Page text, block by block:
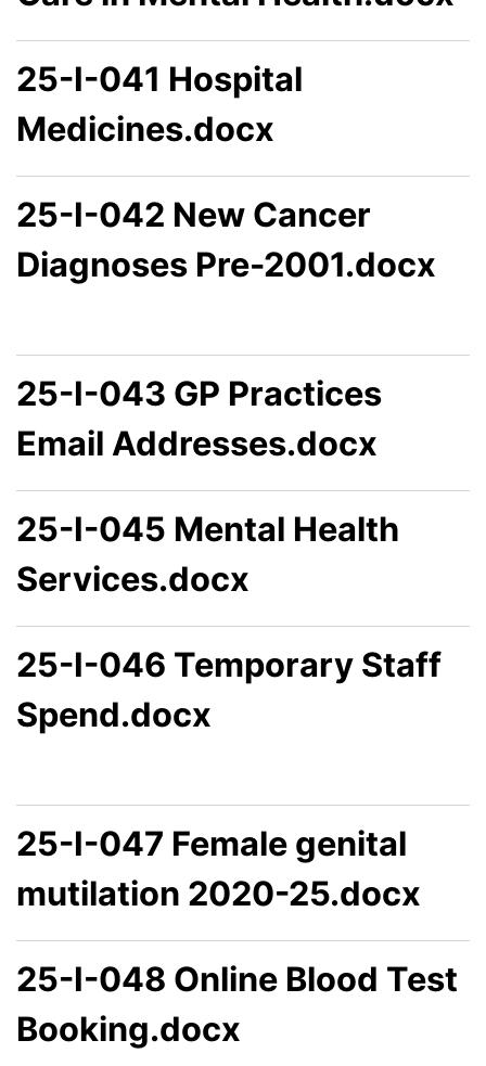
25-I-041 Hospital
Medicines.docx
25-I-042 New Cancer
Diagnoses Pre-2001.docx
25-I-043 GP Practices
Email Addresses.docx
25-I-045 Mental Health
Services.docx
25-I-046 Temporary Staff
Spend.docx
25-I-047 Female genital
mutilation 2020-25.docx
25-I-048 Online Blood Test
Booking.docx